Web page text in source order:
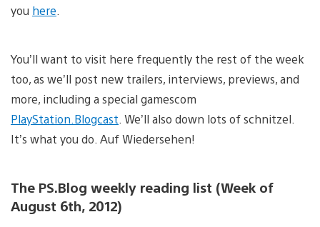
you here
You’ll want to visit here frequently the rest of the week
too, as we’ll post new trailers, interviews, previews, and
more, including a special gamescom
PlayStation.Blogcast . We’ll also down lots of schnitzel.
It’s what you do. Auf Wiedersehen!
The PS.Blog weekly reading list (Week of
August 6th, 2012)